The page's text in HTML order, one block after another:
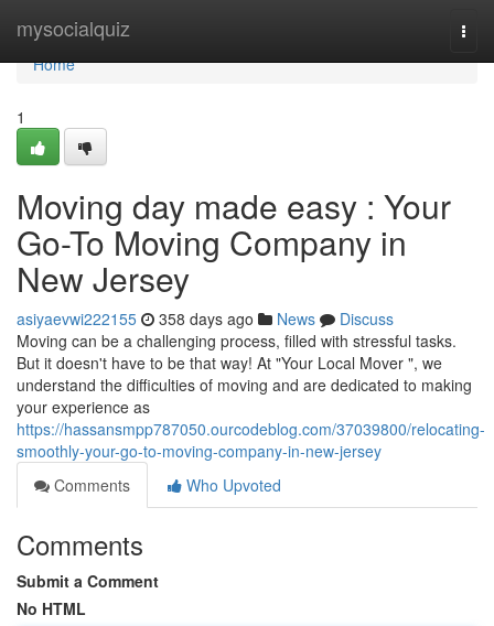
mysocialquiz
Home
Home
1
Moving day made easy : Your
Go-To Moving Company in
New Jersey
asiyaevwi222155 358 days ago News
Discuss
Moving can be a challenging process, filled with stressful tasks.
But it doesn't have to be that way! At "Your Local Mover ", we
understand the difficulties of moving and are dedicated to making
your experience as
https://hassansmpp787050.ourcodeblog.com/37039800/relocating-
smoothly-your-go-to-moving-company-in-new-jersey
Comments
Who Upvoted
Comments
Submit a Comment
No HTML